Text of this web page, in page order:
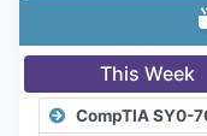
This Week
CompTIA SY0-